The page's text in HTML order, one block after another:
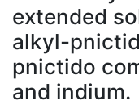
extended
alkyl-
pnictido
and indium.